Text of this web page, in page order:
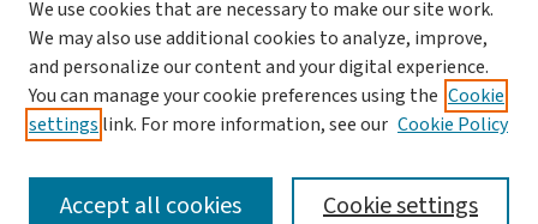
SEARCH
We use cookies that are necessary to make our site work.
We may also use additional cookies to analyze, improve,
and personalize our content and your digital experience.
You can manage your cookie preferences using the Cookie
settings link. For more information, see our Cookie Policy
Cookie settings
Accept all cookies